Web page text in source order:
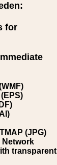
for
(JPG)
Network
transparent